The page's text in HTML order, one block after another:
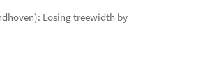
Losing treewidth by